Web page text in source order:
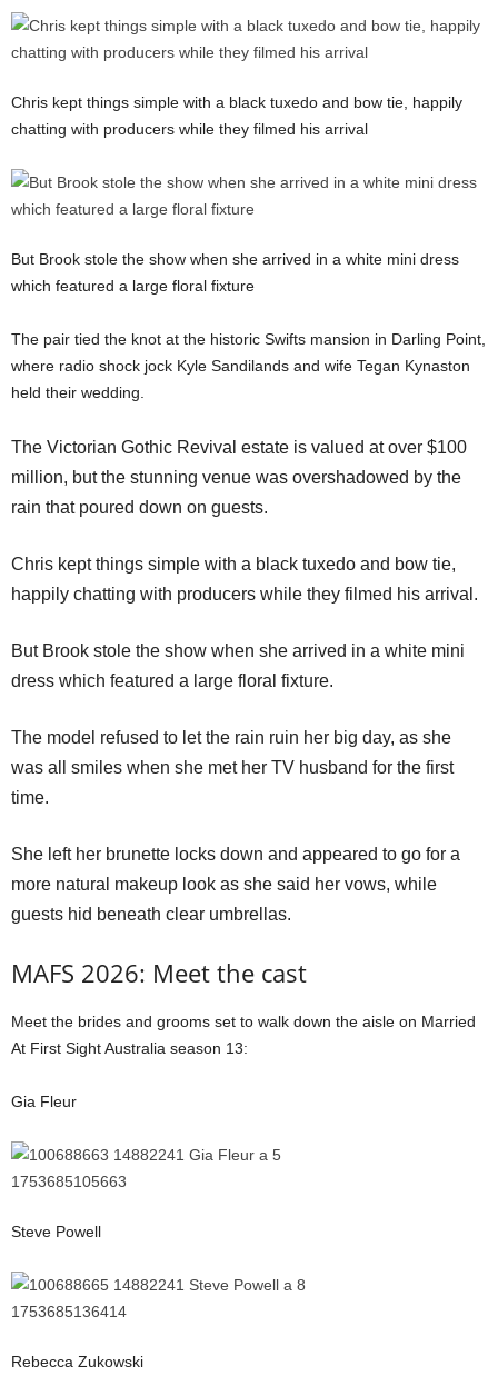
Chris kept things simple with a black tuxedo and bow tie, happily
chatting with producers while they filmed his arrival
But Brook stole the show when she arrived in a white mini dress
which featured a large floral fixture
The pair tied the knot at the historic Swifts mansion in Darling Point,
where radio shock jock Kyle Sandilands and wife Tegan Kynaston
held their wedding.
The Victorian Gothic Revival estate is valued at over $100
million, but the stunning venue was overshadowed by the
rain that poured down on guests.
Chris kept things simple with a black tuxedo and bow tie,
happily chatting with producers while they filmed his arrival.
But Brook stole the show when she arrived in a white mini
dress which featured a large floral fixture.
The model refused to let the rain ruin her big day, as she
was all smiles when she met her TV husband for the first
time.
She left her brunette locks down and appeared to go for a
more natural makeup look as she said her vows, while
guests hid beneath clear umbrellas.
MAFS 2026: Meet the cast
Meet the brides and grooms set to walk down the aisle on Married
At First Sight Australia season 13:
Gia Fleur
Steve Powell
Rebecca Zukowski